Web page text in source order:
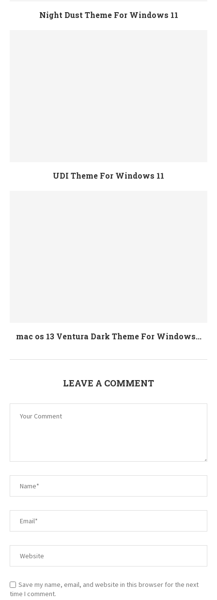
Night Dust Theme For Windows 11
UDI Theme For Windows 11
mac os 13 Ventura Dark Theme For Windows...
LEAVE A COMMENT
Save my name, email, and website in this browser for the next
time I comment.